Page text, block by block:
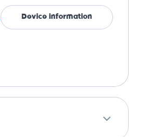
Device information